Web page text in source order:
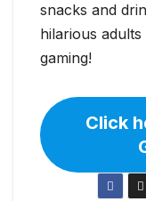
snacks and
hilarious
gaming!
Click